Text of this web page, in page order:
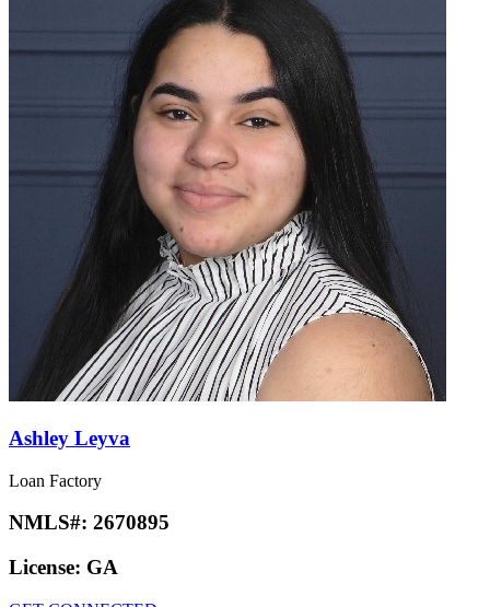
Ashley Leyva
Loan Factory
NMLS#: 2670895
License: GA